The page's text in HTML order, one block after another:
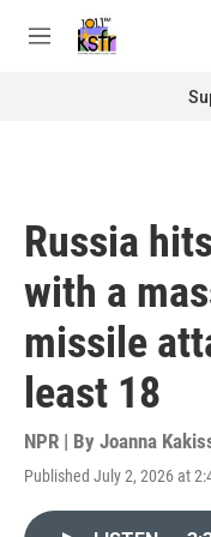
M
Russia
with a
missile
least 18
NPR | By Joanna
Published July 2, 2026 at